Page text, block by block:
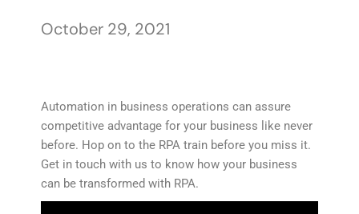
October 29, 2021
Automation in business operations can assure
competitive advantage for your business like never
before. Hop on to the RPA train before you miss it.
Get in touch with us to know how your business
can be transformed with RPA.